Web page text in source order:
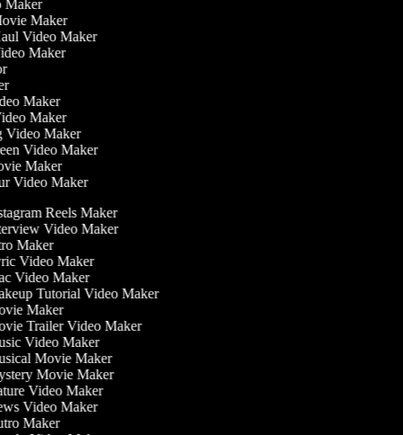
Maker
Maker
Video Maker
Maker
Maker
Maker
Video Maker
Video Maker
Maker
Video Maker
Reels Maker
Video Maker
Maker
Video Maker
Video Maker
Tutorial Video Maker
Maker
Trailer Video Maker
Video Maker
Movie Maker
Movie Maker
Video Maker
Video Maker
Maker